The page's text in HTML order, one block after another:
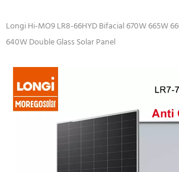
Longi Hi-MO9 LR8-66HYD Bifacial 670W 665W
640W Double Glass Solar Panel